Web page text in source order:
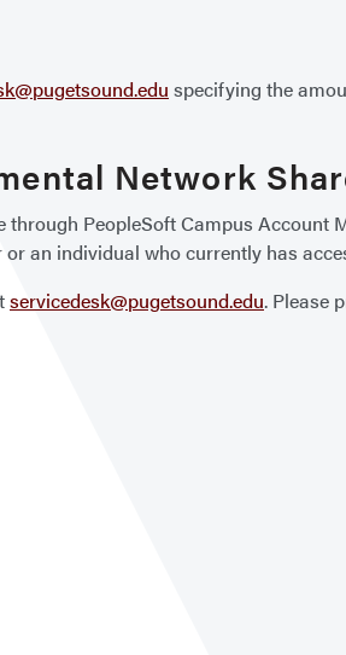
specifying the
Network
PeopleSoft Campus Account
an individual who currently has
servicedesk@pugetsound.edu. Please